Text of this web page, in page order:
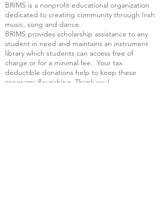
BRIMS is a nonprofit educational organization
dedicated to creating community through Irish
music, song and dance.​
BRIMS provides scholarship assistance to any
student in need and maintains an instrument
library which students can access free of
charge or for a minimal fee. Your tax
deductible donations help to keep these
programs flourishing. Thank you!